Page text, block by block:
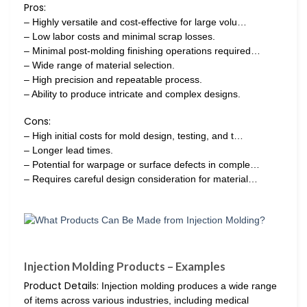
Pros:
– Highly versatile and cost-effective for large volu…
– Low labor costs and minimal scrap losses.
– Minimal post-molding finishing operations required…
– Wide range of material selection.
– High precision and repeatable process.
– Ability to produce intricate and complex designs.
Cons:
– High initial costs for mold design, testing, and t…
– Longer lead times.
– Potential for warpage or surface defects in comple…
– Requires careful design consideration for material…
Injection Molding Products – Examples
Product Details: Injection molding produces a wide range
of items across various industries, including medical